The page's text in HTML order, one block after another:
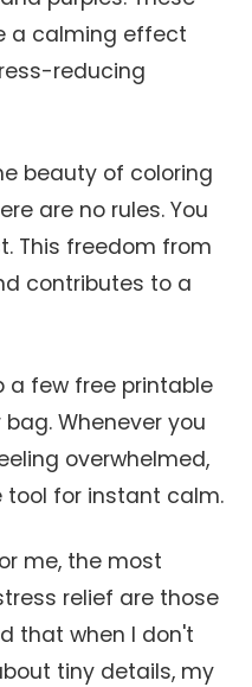
a calming effect
reducing
beauty of coloring
are no rules. You
This freedom from
contributes to a
a few free printable
Whenever you
overwhelmed,
for instant calm.
me, the most
relief are those
that when I don't
tiny details, my